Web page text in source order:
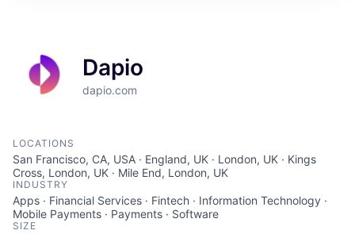
Dapio
dapio.com
LOCATIONS
San Francisco, CA, USA · England, UK · London, UK · Kings
Cross, London, UK · Mile End, London, UK
INDUSTRY
Apps · Financial Services · Fintech · Information Technology ·
Mobile Payments · Payments · Software
SIZE